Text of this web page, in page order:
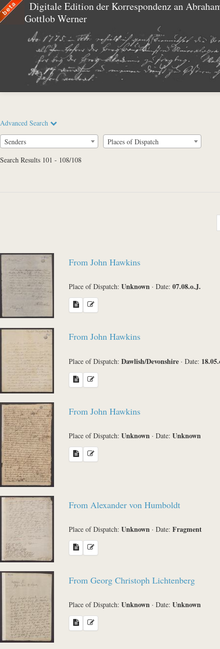
Digitale Edition der Korrespondenz an
Gottlob Werner
Advanced Search
Place of Dispatch
Language
Senders
Places of Dispatch
Search Results 101 - 108/108
From John Hawkins
Place of Dispatch: Unknown · Date: 07.08.o.J.
From John Hawkins
Place of Dispatch: Dawlish/Devonshire · Date:
From John Hawkins
Place of Dispatch: Unknown · Date: Unknown
From Alexander von Humboldt
Place of Dispatch: Unknown · Date: Fragment
From Georg Christoph Lichtenberg
Place of Dispatch: Unknown · Date: Unknown